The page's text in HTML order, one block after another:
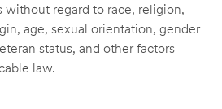
without regard to race, religion,
age, sexual orientation, gender
status, and other factors
law.